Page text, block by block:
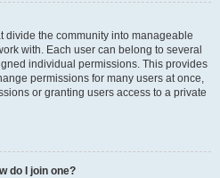
divide the community into manageable
with. Each user can belong to several
individual permissions. This provides
permissions for many users at once,
or granting users access to a private
do I join one?